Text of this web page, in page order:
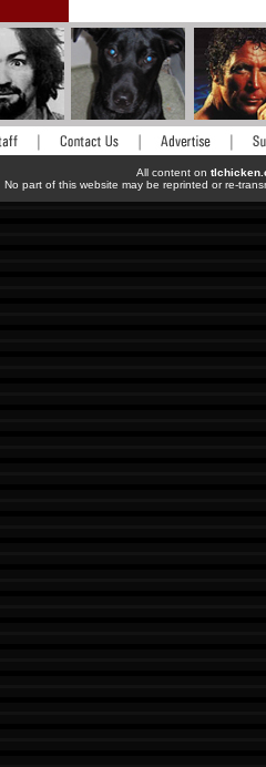
All content on
No part of this website may be reprinted or re-